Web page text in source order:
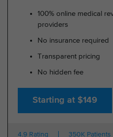
100% online medical
providers
No insurance required
Transparent pricing
No hidden fee
Starting at $149
4.9 Rating 350K Patients